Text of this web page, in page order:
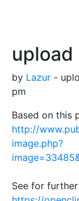
by Lazur -
pm
Based on this
http://
image.php?
See for